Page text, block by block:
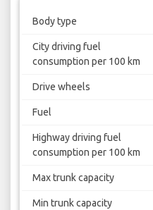
Body type
City driving fuel
consumption per 100 km
Drive wheels
Fuel
Highway driving fuel
consumption per 100 km
Max trunk capacity
Min trunk capacity